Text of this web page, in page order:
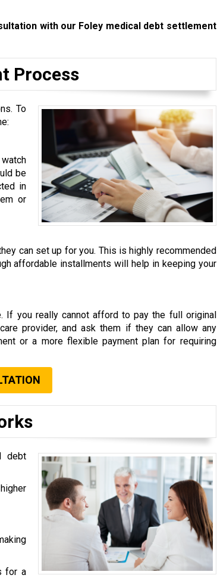
with our Foley medical debt settlement
Process
To
be
in
or
can set up for you. This is highly recommended
affordable installments will help in keeping your
If you really cannot afford to pay the full original
provider, and ask them if they can allow any
or a more flexible payment plan for requiring
debt
for a